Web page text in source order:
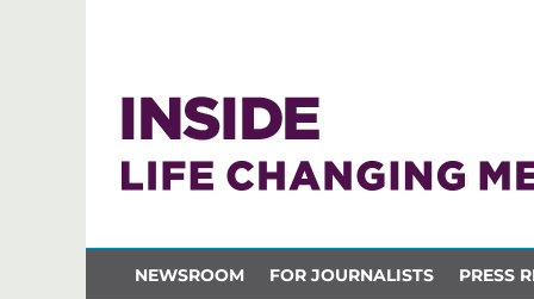
NEWSROOM FOR JOURNALISTS PRESS